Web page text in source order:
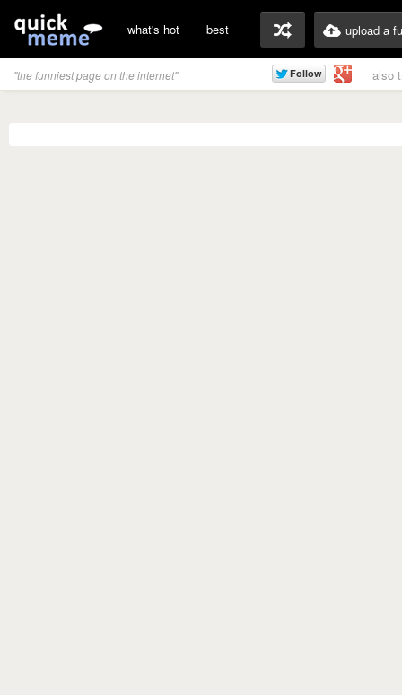
what's hot best upload a
"the funniest page on the internet" also